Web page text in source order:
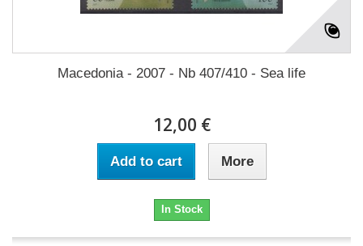
Macedonia - 2007 - Nb 407/410 - Sea life
12,00 €
Add to cart More
In Stock